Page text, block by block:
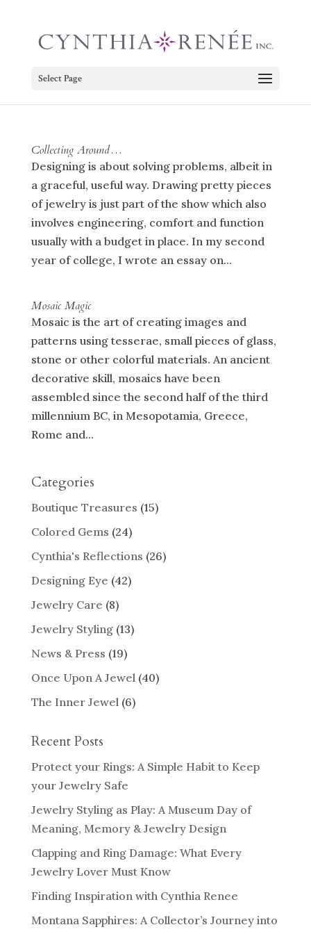
Select Page
Collecting Around…
Designing is about solving problems, albeit in
a graceful, useful way. Drawing pretty pieces
of jewelry is just part of the show which also
involves engineering, comfort and function
usually with a budget in place. In my second
year of college, I wrote an essay on...
Mosaic Magic
Mosaic is the art of creating images and
patterns using tesserae, small pieces of glass,
stone or other colorful materials. An ancient
decorative skill, mosaics have been
assembled since the second half of the third
millennium BC, in Mesopotamia, Greece,
Rome and...
Categories
Boutique Treasures (15)
Colored Gems (24)
Cynthia's Reflections (26)
Designing Eye (42)
Jewelry Care (8)
Jewelry Styling(13)
News & Press (19)
Once Upon A Jewel(40)
The Inner Jewel(6)
Recent Posts
Protect your Rings: A Simple Habit to Keep
your Jewelry Safe
Jewelry Styling as Play: A Museum Day of
Meaning, Memory & Jewelry Design
Clapping and Ring Damage: What Every
Jewelry Lover Must Know
Finding Inspiration with Cynthia Renee
Montana Sapphires: A Collector’s Journey into